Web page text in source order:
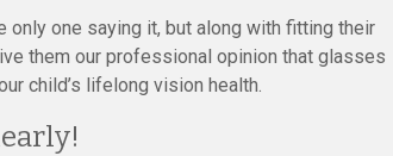
only one saying it, but along with fitting their
them our professional opinion that glasses
child’s lifelong vision health.